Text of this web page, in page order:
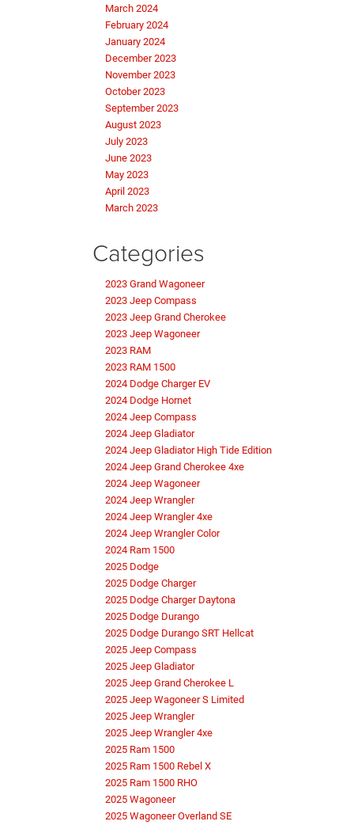
March 2024
February 2024
January 2024
December 2023
November 2023
October 2023
September 2023
August 2023
July 2023
June 2023
May 2023
April 2023
March 2023
Categories
2023 Grand Wagoneer
2023 Jeep Compass
2023 Jeep Grand Cherokee
2023 Jeep Wagoneer
2023 RAM
2023 RAM 1500
2024 Dodge Charger EV
2024 Dodge Hornet
2024 Jeep Compass
2024 Jeep Gladiator
2024 Jeep Gladiator High Tide Edition
2024 Jeep Grand Cherokee 4xe
2024 Jeep Wagoneer
2024 Jeep Wrangler
2024 Jeep Wrangler 4xe
2024 Jeep Wrangler Color
2024 Ram 1500
2025 Dodge
2025 Dodge Charger
2025 Dodge Charger Daytona
2025 Dodge Durango
2025 Dodge Durango SRT Hellcat
2025 Jeep Compass
2025 Jeep Gladiator
2025 Jeep Grand Cherokee L
2025 Jeep Wagoneer S Limited
2025 Jeep Wrangler
2025 Jeep Wrangler 4xe
2025 Ram 1500
2025 Ram 1500 Rebel X
2025 Ram 1500 RHO
2025 Wagoneer
2025 Wagoneer Overland SE